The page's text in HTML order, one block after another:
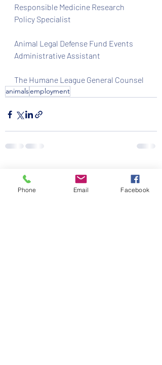
Responsible Medicine Research
Policy Specialist
Animal Legal Defense Fund Events
Administrative Assistant
The Humane League General Counsel
animalsemployment
Recent Posts
Phone Email Facebook